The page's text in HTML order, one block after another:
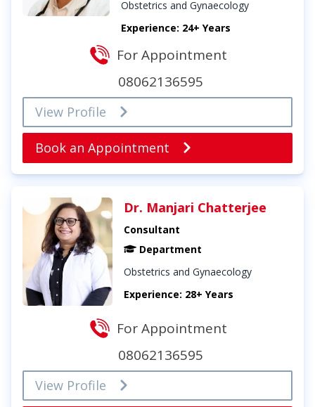
Obstetrics and Gynaecology
Experience: 24+ Years
For Appointment
08062136595
View Profile
Book an Appointment
Dr. Manjari Chatterjee
Consultant
Department
Obstetrics and Gynaecology
Experience: 28+ Years
For Appointment
08062136595
View Profile